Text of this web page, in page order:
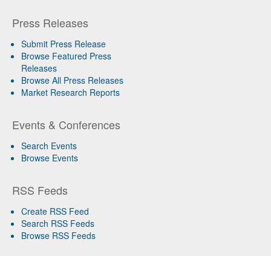
Press Releases
Submit Press Release
Browse Featured Press
Releases
Browse All Press Releases
Market Research Reports
Events & Conferences
Search Events
Browse Events
RSS Feeds
Create RSS Feed
Search RSS Feeds
Browse RSS Feeds